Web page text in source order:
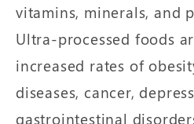
vitamins, minerals, and
Ultra-processed foods
increased rates of
diseases, cancer,
gastrointestinal